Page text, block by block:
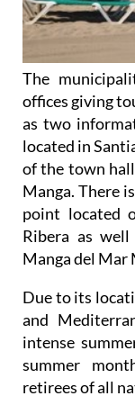
The
offices giving
as two
located in
of the town
Manga. There
point located
Ribera as
Manga del Mar
Due to its
and
intense
summer
retirees of all